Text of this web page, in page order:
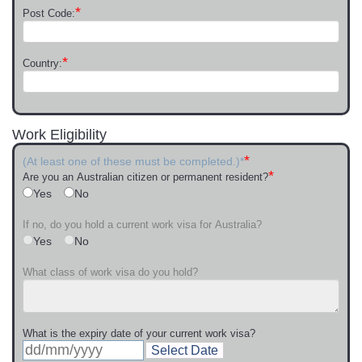
Post Code:*
Country:*
Work Eligibility
(At least one of these must be completed.)**
Are you an Australian citizen or permanent resident?*
Yes No
If no, do you hold a current work visa for Australia?
Yes No
What class of work visa do you hold?
What is the expiry date of your current work visa?
Select Date